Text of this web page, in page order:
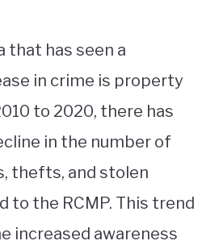
that has seen a
in crime is property
to 2020, there has
in the number of
thefts, and stolen
to the RCMP. This trend
increased awareness